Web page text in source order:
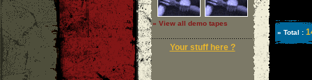
» View all demo tapes
Your stuff here ?
» Total :